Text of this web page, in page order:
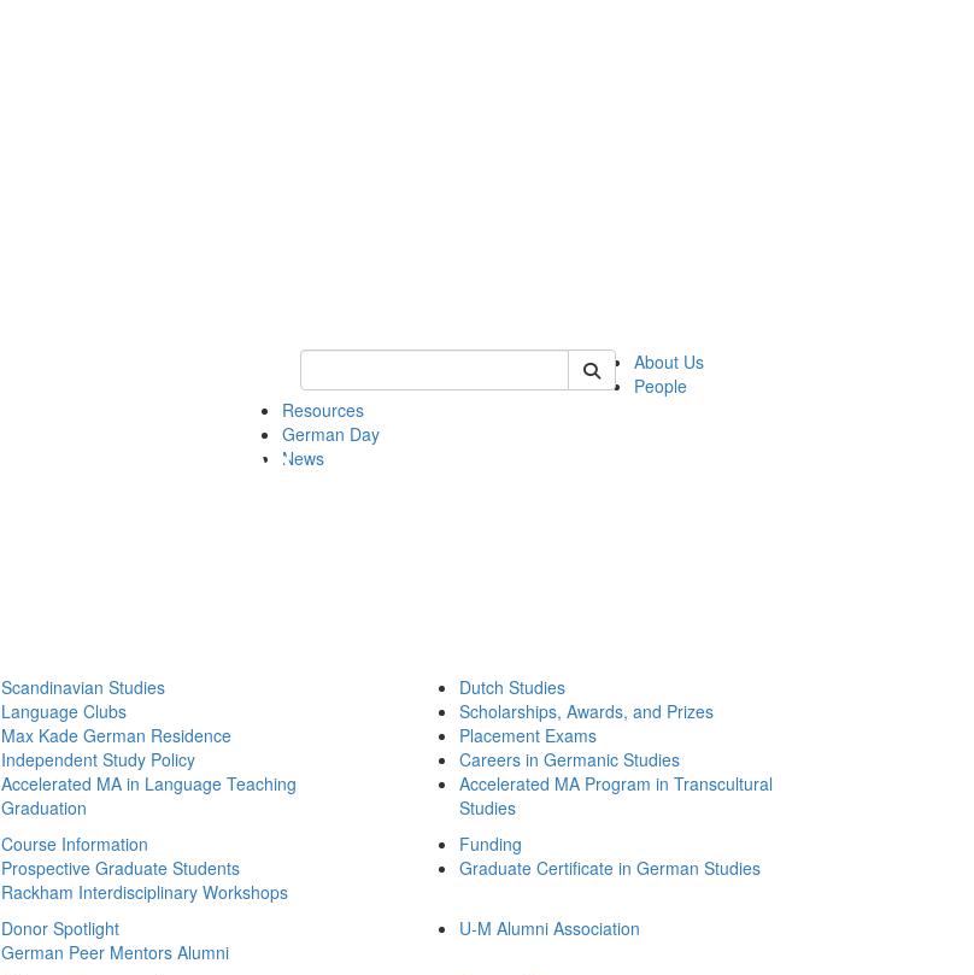
Keyword Search of german
About Us
People
Resources
German Day
News
Scandinavian Studies
Language Clubs
Max Kade German Residence
Independent Study Policy
Accelerated MA in Language Teaching
Graduation
Dutch Studies
Scholarships, Awards, and Prizes
Placement Exams
Careers in Germanic Studies
Accelerated MA Program in Transcultural
Studies
Course Information
Prospective Graduate Students
Rackham Interdisciplinary Workshops
Funding
Graduate Certificate in German Studies
Donor Spotlight
German Peer Mentors Alumni
U-M Alumni Association